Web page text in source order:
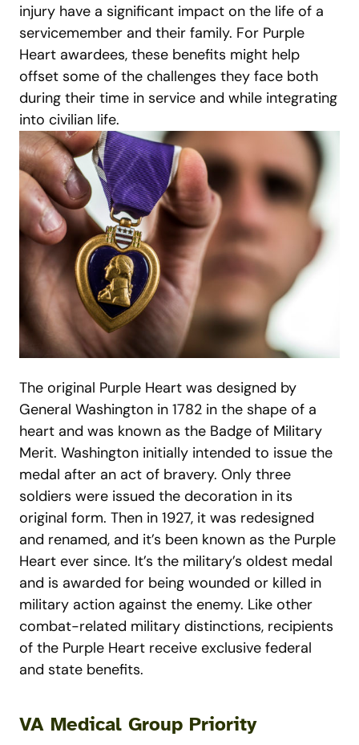
injury have a significant impact on the life of a
servicemember and their family. For Purple
Heart awardees, these benefits might help
offset some of the challenges they face both
during their time in service and while integrating
into civilian life.
The original Purple Heart was designed by
General Washington in 1782 in the shape of a
heart and was known as the Badge of Military
Merit. Washington initially intended to issue the
medal after an act of bravery. Only three
soldiers were issued the decoration in its
original form. Then in 1927, it was redesigned
and renamed, and it’s been known as the Purple
Heart ever since. It’s the military’s oldest medal
and is awarded for being wounded or killed in
military action against the enemy. Like other
combat-related military distinctions, recipients
of the Purple Heart receive exclusive federal
and state benefits.
VA Medical Group Priority